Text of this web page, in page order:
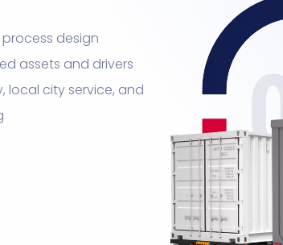
design
assets and drivers
local city service, and